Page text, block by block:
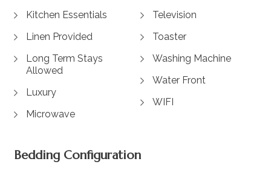
Kitchen Essentials
Linen Provided
Long Term Stays
Allowed
Luxury
Microwave
Television
Toaster
Washing Machine
Water Front
WIFI
Bedding Configuration